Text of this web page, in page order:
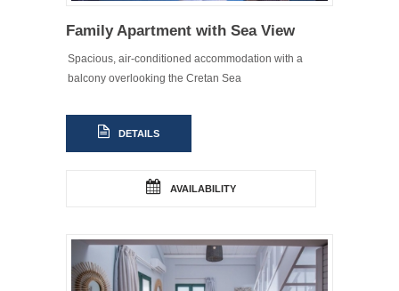
Family Apartment with Sea View
Spacious, air-conditioned accommodation with a
balcony overlooking the Cretan Sea
DETAILS
AVAILABILITY